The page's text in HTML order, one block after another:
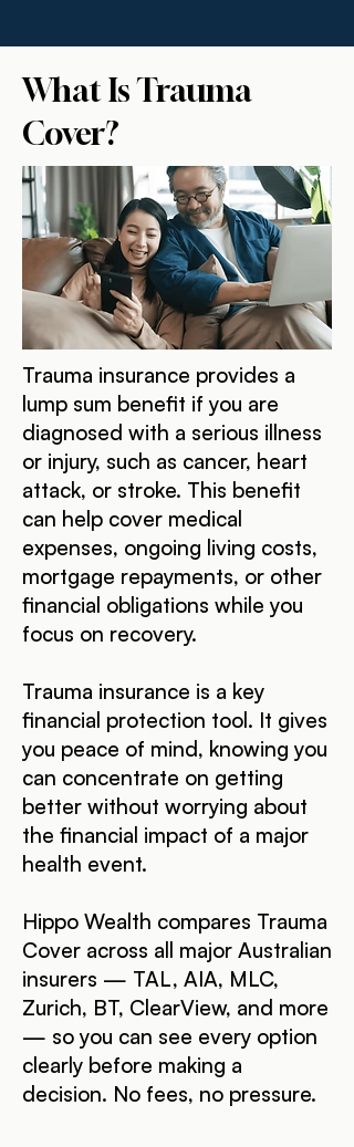
What Is Trauma
Cover?
Trauma insurance provides a
lump sum benefit if you are
diagnosed with a serious illness
or injury, such as cancer, heart
attack, or stroke. This benefit
can help cover medical
expenses, ongoing living costs,
mortgage repayments, or other
financial obligations while you
focus on recovery.
Trauma insurance is a key
financial protection tool. It gives
you peace of mind, knowing you
can concentrate on getting
better without worrying about
the financial impact of a major
health event.
Hippo Wealth compares Trauma
Cover across all major Australian
insurers — TAL, AIA, MLC,
Zurich, BT, ClearView, and more
— so you can see every option
clearly before making a
decision. No fees, no pressure.